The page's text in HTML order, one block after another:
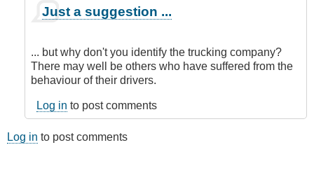
reply
Submitted
by
E-
by
Anonymous
(not
verified)
Just a suggestion ...
... but why don't you identify the trucking company?
There may well be others who have suffered from the
behaviour of their drivers.
Log in to post comments
Log in to post comments